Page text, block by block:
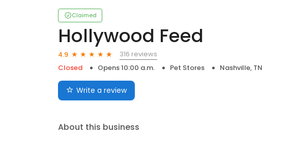
Claimed
Hollywood Feed
4.9
316 reviews
Closed
Opens 10:00 a.m. Pet Stores Nashville, TN
Write a review
About this business